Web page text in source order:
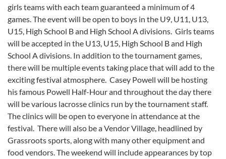
girls teams with each team guaranteed a minimum of 4
games. The event will be open to boys in the U9, U11, U13,
U15, High School B and High School A divisions. Girls teams
will be accepted in the U13, U15, High School B and High
School A divisions. In addition to the tournament games,
there will be multiple events taking place that will add to the
exciting festival atmosphere. Casey Powell will be hosting
his famous Powell Half-Hour and throughout the day there
will be various lacrosse clinics run by the tournament staff.
The clinics will be open to everyone in attendance at the
festival. There will also be a Vendor Village, headlined by
Grassroots sports, along with many other equipment and
food vendors. The weekend will include appearances by top